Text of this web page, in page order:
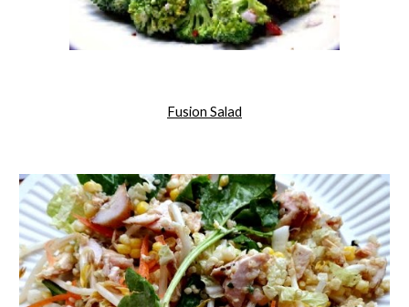
Fusion Salad